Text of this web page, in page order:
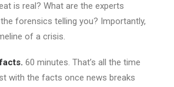
is real? What are the experts
forensics telling you? Importantly,
of a crisis.
60 minutes. That’s all the time
with the facts once news breaks